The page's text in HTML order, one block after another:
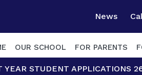
News
OUR SCHOOL FOR PARENTS
YEAR STUDENT APPLICATIONS